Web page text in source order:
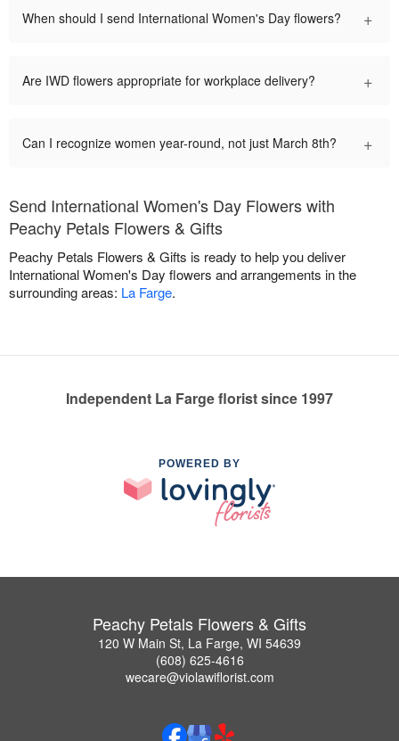
When should I send International Women's Day flowers? +
Are IWD flowers appropriate for workplace delivery? +
Can I recognize women year-round, not just March 8th? +
Send International Women's Day Flowers with
Peachy Petals Flowers & Gifts
Peachy Petals Flowers & Gifts is ready to help you deliver
International Women's Day flowers and arrangements in the
surrounding areas: La Farge.
Independent La Farge florist since 1997
POWERED BY
Peachy Petals Flowers & Gifts
120 W Main St, La Farge, WI 54639
(608) 625-4616
wecare@violawiflorist.com